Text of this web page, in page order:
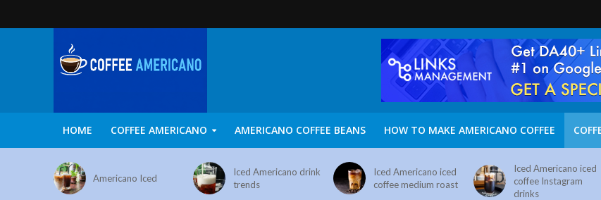
HOME COFFEE AMERICANO AMERICANO COFFEE BEANS HOW TO MAKE AMERICANO COFFEE
Americano Iced
Iced Americano drink
trends
Iced Americano iced
coffee medium roast
Iced Americano iced
coffee Instagram
drinks